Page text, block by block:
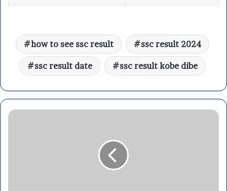
how to see ssc result ssc result 2024
ssc result date ssc result kobe dibe